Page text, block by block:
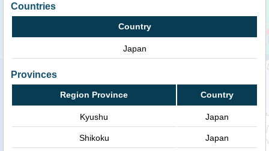
Countries
Country
Japan
Provinces
Region Province Country
Kyushu Japan
Shikoku Japan